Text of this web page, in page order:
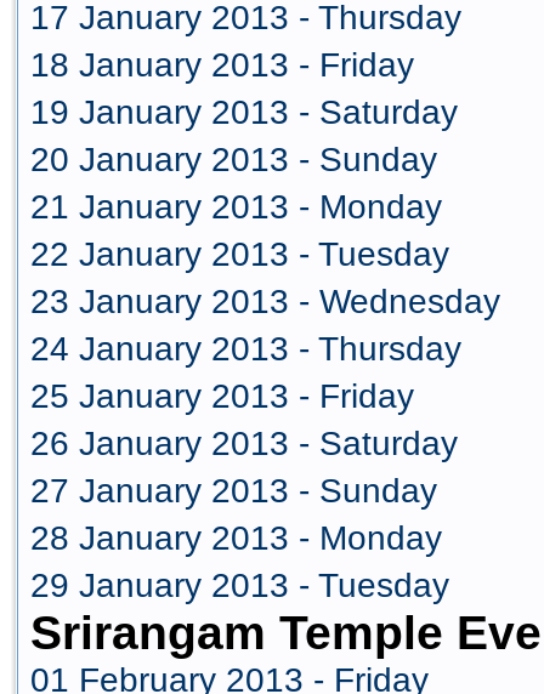
17 January 2013 - Thursday
18 January 2013 - Friday
19 January 2013 - Saturday
20 January 2013 - Sunday
21 January 2013 - Monday
22 January 2013 - Tuesday
23 January 2013 - Wednesday
24 January 2013 - Thursday
25 January 2013 - Friday
26 January 2013 - Saturday
27 January 2013 - Sunday
28 January 2013 - Monday
29 January 2013 - Tuesday
Srirangam Temple
01 February 2013 - Friday